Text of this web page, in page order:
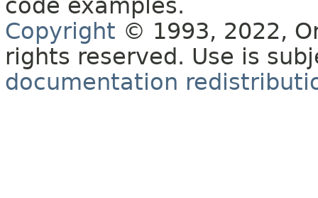
code examples.
Copyright © 1993, 2022,
rights reserved. Use is
documentation